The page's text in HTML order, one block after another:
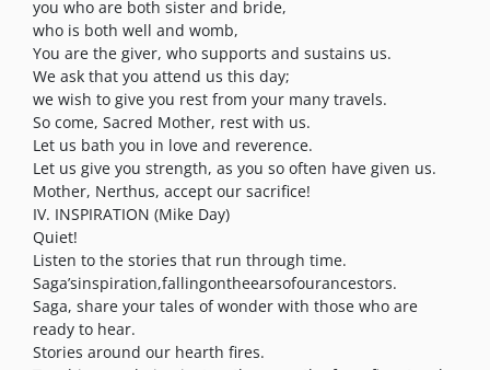
you who are both sister and bride,
who is both well and womb,
You are the giver, who supports and sustains us.
We ask that you attend us this day;
we wish to give you rest from your many travels.
So come, Sacred Mother, rest with us.
Let us bath you in love and reverence.
Let us give you strength, as you so often have given us.
Mother, Nerthus, accept our sacrifice!
IV. INSPIRATION (Mike Day)
Quiet!
Listen to the stories that run through time.
Saga’sinspiration,fallingontheearsofourancestors.
Saga, share your tales of wonder with those who are
ready to hear.
Stories around our hearth fires.